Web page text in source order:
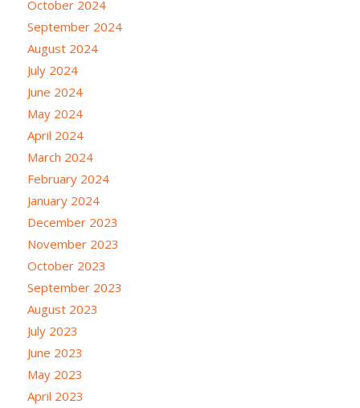
October 2024
September 2024
August 2024
July 2024
June 2024
May 2024
April 2024
March 2024
February 2024
January 2024
December 2023
November 2023
October 2023
September 2023
August 2023
July 2023
June 2023
May 2023
April 2023